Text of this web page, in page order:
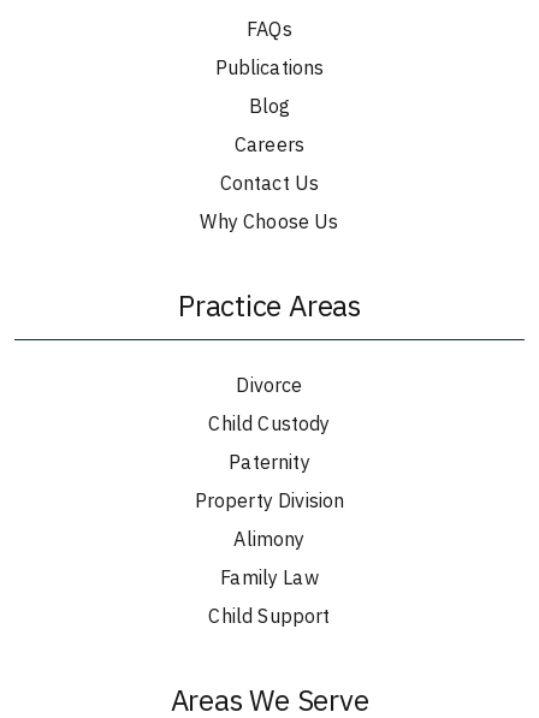
FAQs
Publications
Blog
Careers
Contact Us
Why Choose Us
Practice Areas
Divorce
Child Custody
Paternity
Property Division
Alimony
Family Law
Child Support
Areas We Serve